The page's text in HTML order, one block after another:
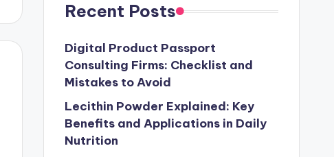
Recent Posts
Digital Product Passport
Consulting Firms: Checklist and
Mistakes to Avoid
Lecithin Powder Explained: Key
Benefits and Applications in Daily
Nutrition